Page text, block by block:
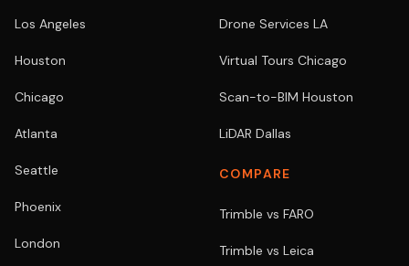
Los Angeles
Houston
Chicago
Atlanta
Seattle
Phoenix
London
Drone Services LA
Virtual Tours Chicago
Scan-to-BIM Houston
LiDAR Dallas
COMPARE
Trimble vs FARO
Trimble vs Leica